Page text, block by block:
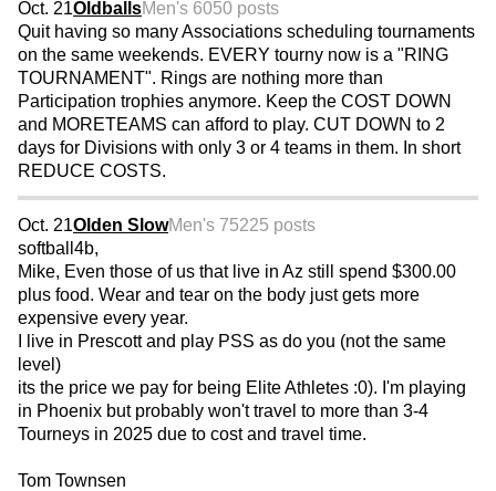
Oct. 21OldballsMen's 6050 posts
Quit having so many Associations scheduling tournaments
on the same weekends. EVERY tourny now is a "RING
TOURNAMENT". Rings are nothing more than
Participation trophies anymore. Keep the COST DOWN
and MORETEAMS can afford to play. CUT DOWN to 2
days for Divisions with only 3 or 4 teams in them. In short
REDUCE COSTS.
Oct. 21Olden SlowMen's 75225 posts
softball4b,
Mike, Even those of us that live in Az still spend $300.00
plus food. Wear and tear on the body just gets more
expensive every year.
I live in Prescott and play PSS as do you (not the same
level)
its the price we pay for being Elite Athletes :0). I'm playing
in Phoenix but probably won't travel to more than 3-4
Tourneys in 2025 due to cost and travel time.
Tom Townsen